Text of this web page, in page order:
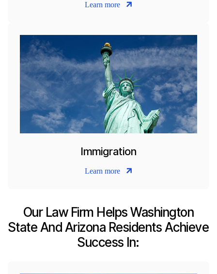
Learn more
Immigration
Learn more
Our Law Firm Helps Washington
State And Arizona Residents Achieve
Success In: